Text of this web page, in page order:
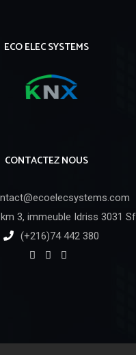
ECO ELEC SYSTEMS
CONTACTEZ NOUS
3, immeuble Idriss 3031
(+216)74 442 380